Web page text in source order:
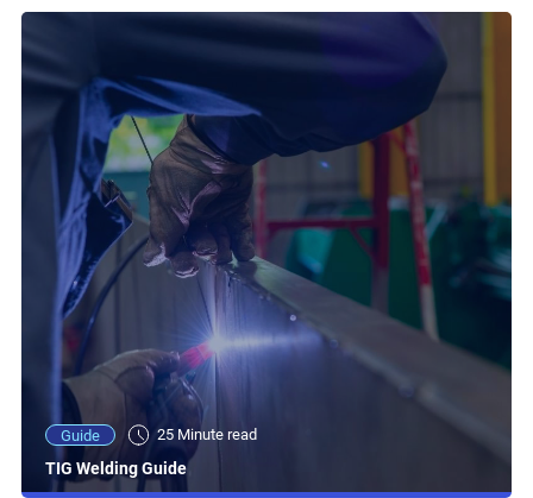
Guide 25 Minute read
TIG Welding Guide